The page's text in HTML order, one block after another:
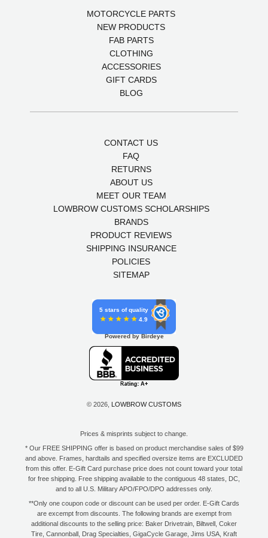
MOTORCYCLE PARTS
NEW PRODUCTS
FAB PARTS
CLOTHING
ACCESSORIES
GIFT CARDS
BLOG
CONTACT US
FAQ
RETURNS
ABOUT US
MEET OUR TEAM
LOWBROW CUSTOMS SCHOLARSHIPS
BRANDS
PRODUCT REVIEWS
SHIPPING INSURANCE
POLICIES
SITEMAP
5 stars of quality
4.9
Powered by Birdeye
© 2026, LOWBROW CUSTOMS
Prices & misprints subject to change.
* Our FREE SHIPPING offer is based on product merchandise sales of $99
and above. Frames, hardtails and specified oversize items are EXCLUDED
from this offer. E-Gift Card purchase price does not count toward your total
for free shipping. Free shipping available to the contiguous 48 states, DC,
and to all U.S. Military APO/FPO/DPO addresses only.
**Only one coupon code or discount can be used per order. E-Gift Cards
are excempt from discounts. The following brands are exempt from
additional discounts to the selling price: Baker Drivetrain, Biltwell, Coker
Tire, Cannonball, Drag Specialties, GigaCycle Garage, Jims USA, Kraft